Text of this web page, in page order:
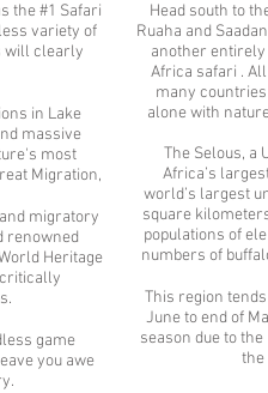
the #1 Safari
variety of
will clearly
in Lake
massive
most
Migration,
migratory
renowned
Heritage
game
you awe
Head south to
Ruaha and
another entirely
Africa safari .
many
alone with
The Selous, a
Africa’s
world’s largest
square
populations of
numbers of
This region
June to end of
season due to
the